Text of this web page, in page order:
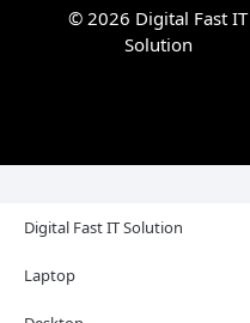
© 2026 Digital Fast IT
Solution
Digital Fast IT Solution
Laptop